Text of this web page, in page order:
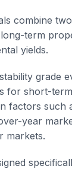
combine
term
yields.
grade
for short-
factors such
year
markets.